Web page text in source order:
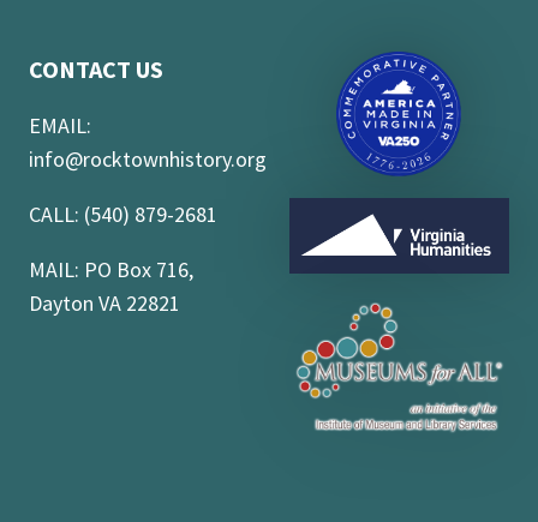
CONTACT US
EMAIL:
info@rocktownhistory.org
CALL: (540) 879-2681
MAIL: PO Box 716,
Dayton VA 22821